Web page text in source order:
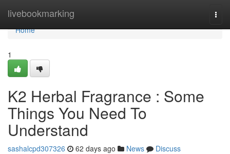
livebookmarking
Home
Home
1
K2 Herbal Fragrance : Some
Things You Need To
Understand
sashalcpd307326 62 days ago News
Discuss